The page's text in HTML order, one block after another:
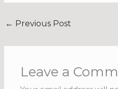
← Previous Post
Leave a